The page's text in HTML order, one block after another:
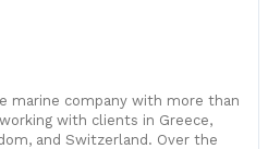
marine company with more than
with clients in Greece,
and Switzerland. Over the